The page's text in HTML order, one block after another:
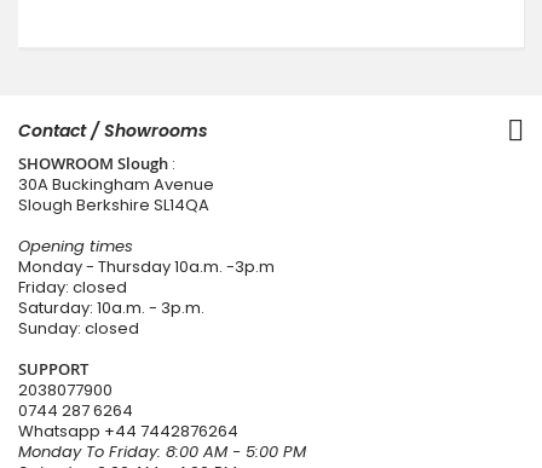
Contact / Showrooms
SHOWROOM Slough :
30A Buckingham Avenue
Slough Berkshire SL14QA
Opening times
Monday - Thursday 10a.m. -3p.m
Friday: closed
Saturday: 10a.m. - 3p.m.
Sunday: closed
SUPPORT
2038077900
0744 287 6264
Whatsapp +44 7442876264
Monday To Friday: 8:00 AM - 5:00 PM